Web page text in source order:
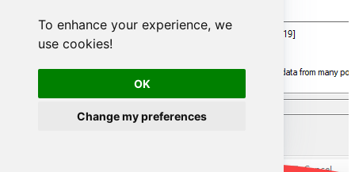
To enhance your experience, we
use cookies!
OK
Change my preferences